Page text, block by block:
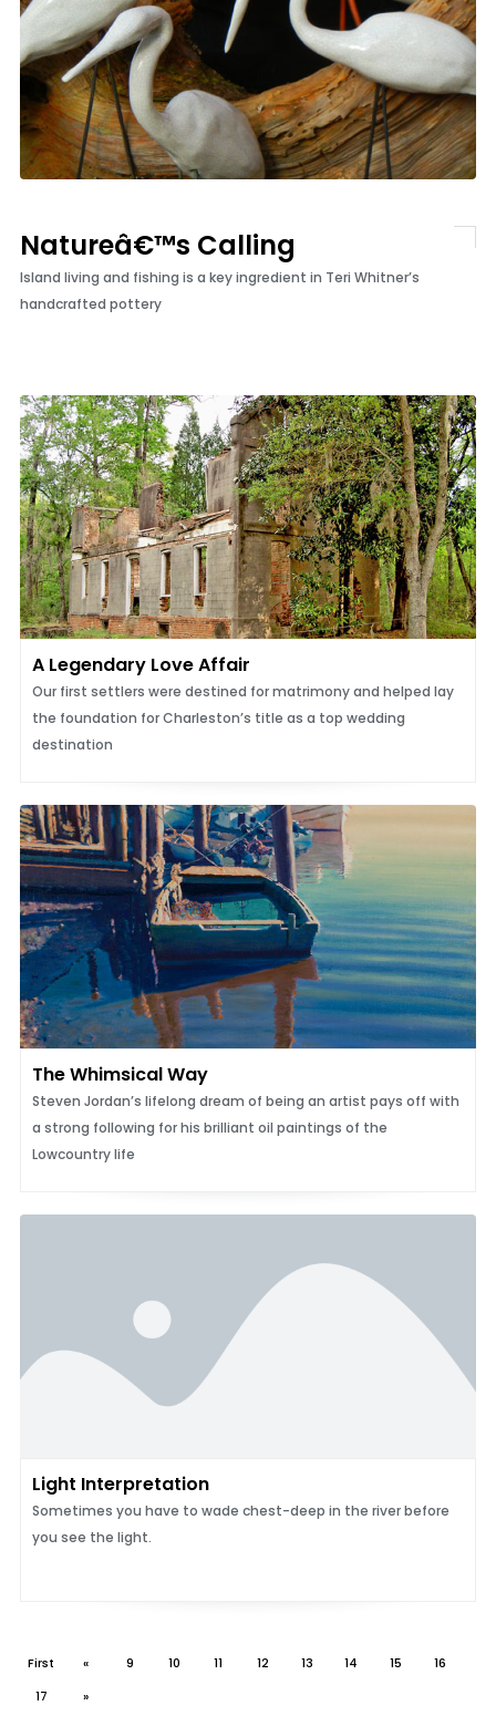
Natureâ€™s Calling
Island living and fishing is a key ingredient in Teri Whitner’s
handcrafted pottery
A Legendary Love Affair
Our first settlers were destined for matrimony and helped lay
the foundation for Charleston’s title as a top wedding
destination
The Whimsical Way
Steven Jordan’s lifelong dream of being an artist pays off with
a strong following for his brilliant oil paintings of the
Lowcountry life
Light Interpretation
Sometimes you have to wade chest-deep in the river before
you see the light.
First « 9 10 11 12 13 14 15
16
17
»